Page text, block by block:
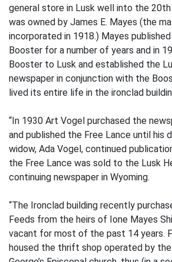
general store in Lusk well into the
was owned by James E. Mayes (the
incorporated in 1918.) Mayes
Booster for a number of years and in
Booster to Lusk and established the
newspaper in conjunction with the
lived its entire life in the ironclad
“In 1930 Art Vogel purchased the
and published the Free Lance until his
widow, Ada Vogel, continued
the Free Lance was sold to the Lusk
continuing newspaper in Wyoming.
“The Ironclad building recently
Feeds from the heirs of Ione Mayes
vacant for most of the past 14 years.
housed the thrift shop operated by